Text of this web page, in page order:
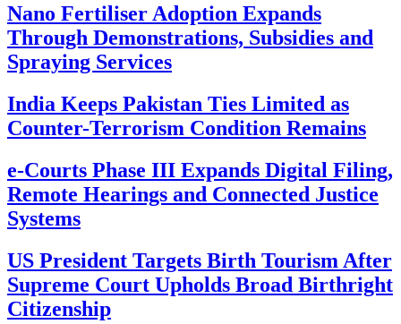
Nano Fertiliser Adoption Expands
Through Demonstrations, Subsidies and
Spraying Services
India Keeps Pakistan Ties Limited as
Counter-Terrorism Condition Remains
e-Courts Phase III Expands Digital Filing,
Remote Hearings and Connected Justice
Systems
US President Targets Birth Tourism After
Supreme Court Upholds Broad Birthright
Citizenship